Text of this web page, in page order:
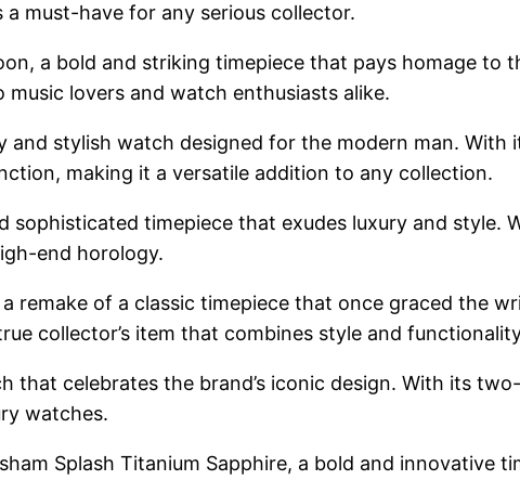
must-have for any serious collector.
a bold and striking timepiece that pays homage to
lovers and watch enthusiasts alike.
stylish watch designed for the modern man. With
making it a versatile addition to any collection.
timepiece that exudes luxury and style.
end horology.
remake of a classic timepiece that once graced the
collector’s item that combines style and
that celebrates the brand’s iconic design. With its
watches.
Splash Titanium Sapphire, a bold and innovative